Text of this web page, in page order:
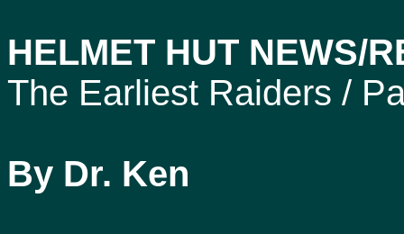
HELMET HUT NEWS/
The Earliest Raiders /
By Dr. Ken